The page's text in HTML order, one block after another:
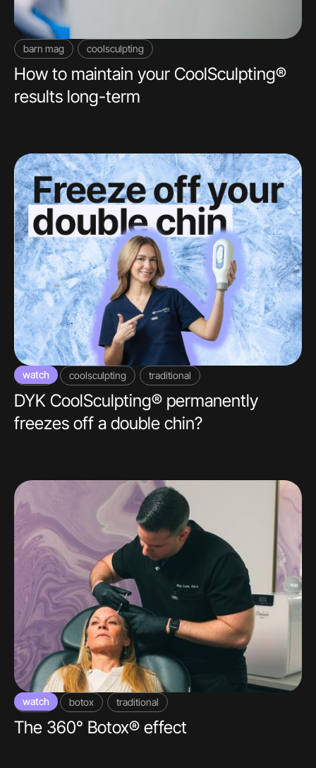
barn mag coolsculpting
How to maintain your CoolSculpting®
results long-term
watch
video coolsculpting traditional
DYK CoolSculpting® permanently
freezes off a double chin?
watch
video botox traditional
The 360° Botox® effect